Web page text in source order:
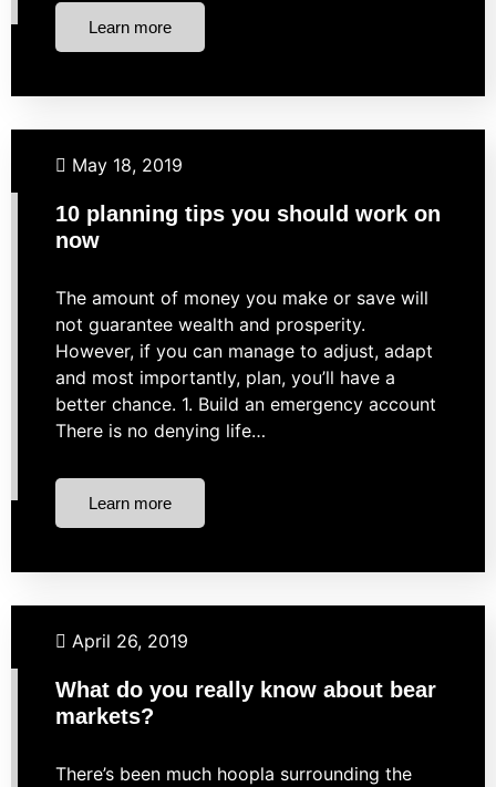
Learn more
Budgeting Business Finance
May 18, 2019
10 planning tips you should work on
now
The amount of money you make or save will
not guarantee wealth and prosperity.
However, if you can manage to adjust, adapt
and most importantly, plan, you’ll have a
better chance. 1. Build an emergency account
There is no denying life…
Learn more
Budgeting Business Finance
April 26, 2019
What do you really know about bear
markets?
There’s been much hoopla surrounding the